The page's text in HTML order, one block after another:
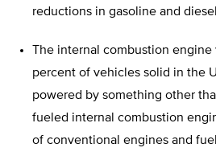
reductions in gasoline and
The internal combustion
percent of vehicles solid in the
powered by something other
fueled internal combustion
of conventional engines and